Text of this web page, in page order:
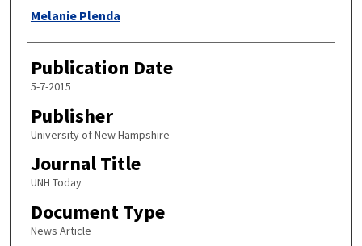
Authors
Melanie Plenda
Publication Date
5-7-2015
Publisher
University of New Hampshire
Journal Title
UNH Today
Document Type
News Article